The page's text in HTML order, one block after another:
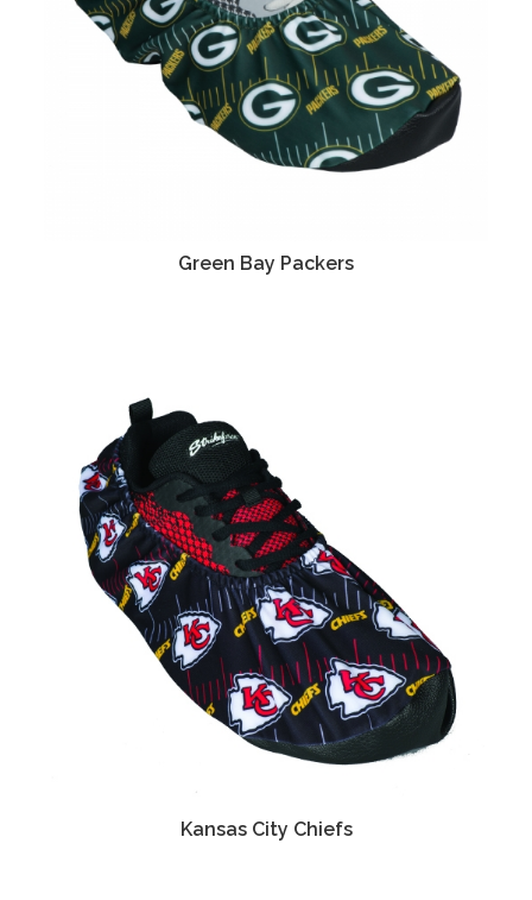
Green Bay Packers
Kansas City Chiefs